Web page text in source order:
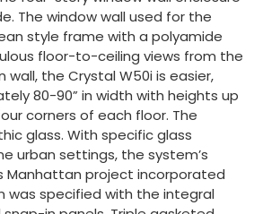
The window wall used for the
style frame with a polyamide
floor-to-ceiling views from the
the Crystal W50i is easier,
80-90” in width with heights up
corners of each floor. The
glass. With specific glass
urban settings, the system’s
Manhattan project incorporated
was specified with the integral